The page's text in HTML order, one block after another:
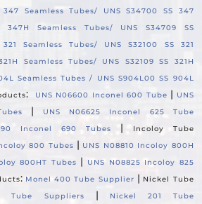
Seamless Tubes/ UNS S34700 SS 347
347H Seamless Tubes/ UNS S34709 SS
Seamless Tubes/ UNS S32100 SS 321
Seamless Tubes/ UNS S32109 SS 321H
Seamless Tubes / UNS S904L00 SS 904L
: UNS N06600 Inconel 600 Tube | UNS
|
UNS N06625 Inconel 625 Tube
Inconel 690 Tubes |
Incoloy Tube
800 Tubes | UNS N08810 Incoloy 800H
800HT Tubes |
UNS N08825 Incoloy 825
: Monel 400 Tube Supplier | Nickel Tube
Tube Suppliers |
Nickel 201 Tube